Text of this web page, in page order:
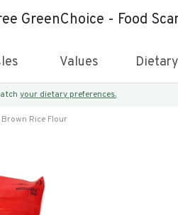
GreenChoice - Food
Values Dietary
your dietary preferences.
Rice Flour